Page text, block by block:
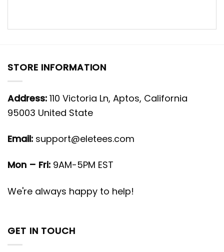
STORE INFORMATION
Address: 110 Victoria Ln, Aptos, California
95003 United State
Email: support@eletees.com
Mon – Fri: 9AM-5PM EST
We're always happy to help!
GET IN TOUCH